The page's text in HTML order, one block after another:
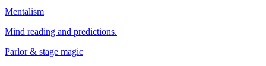
Mentalism
Mind reading and predictions.
Parlor & stage magic